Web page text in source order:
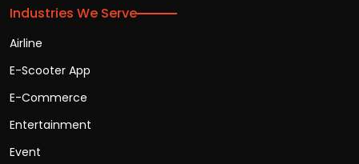
Industries We Serve
Airline
E-Scooter App
E-Commerce
Entertainment
Event